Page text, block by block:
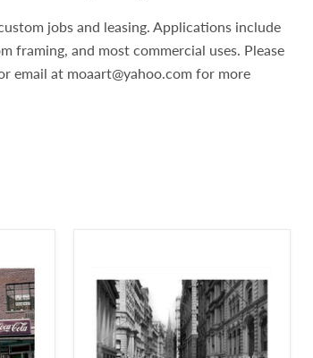
jobs and leasing. Applications include
framing, and most commercial uses. Please
email at moaart@yahoo.com for more